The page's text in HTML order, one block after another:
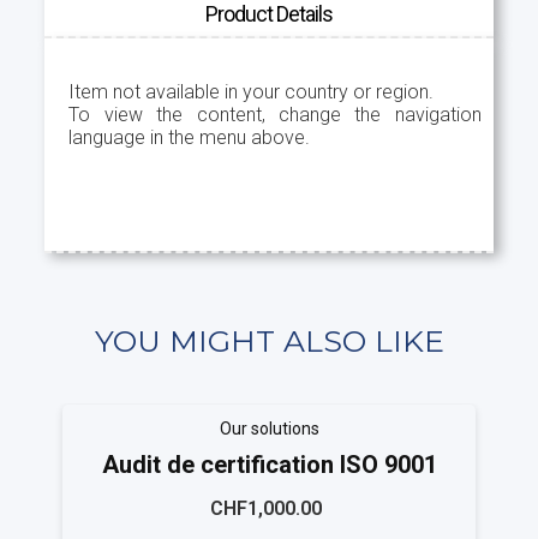
Product Details
Item not available in your country or region.
To view the content, change the navigation
language in the menu above.
YOU MIGHT ALSO LIKE
Our solutions
Audit de certification ISO 9001
CHF1,000.00